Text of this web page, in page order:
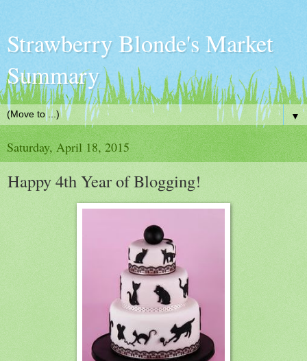
Strawberry Blonde's Market
Summary
▼
Saturday, April 18, 2015
Happy 4th Year of Blogging!